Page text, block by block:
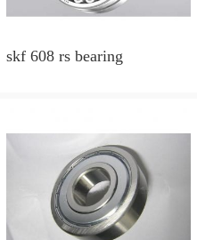
skf 608 rs bearing